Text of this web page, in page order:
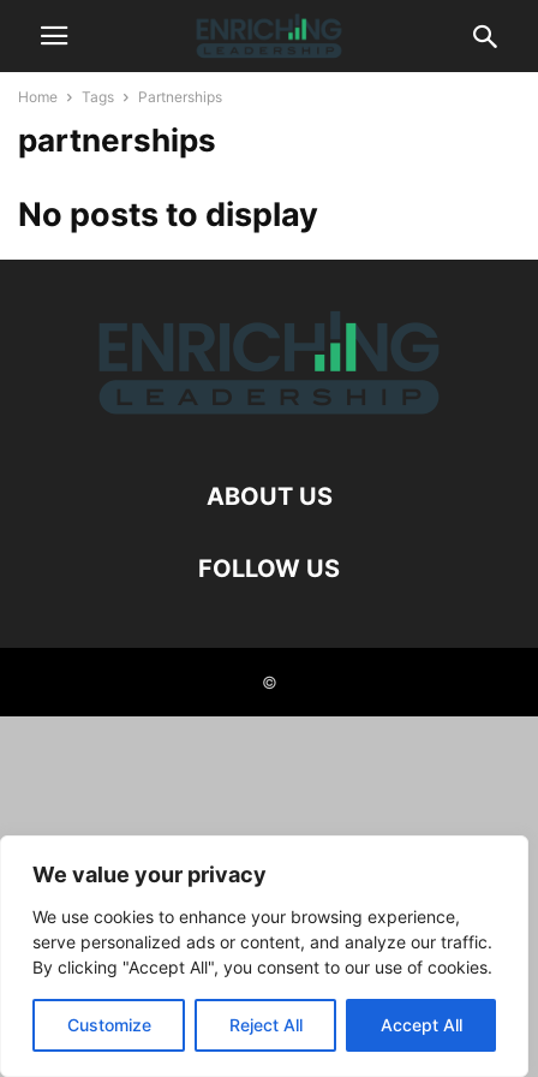
We value your privacy
We use cookies to enhance your browsing experience,
serve personalized ads or content, and analyze our traffic.
By clicking "Accept All", you consent to our use of cookies.
Customize Reject All Accept All
Home Tags Partnerships
partnerships
No posts to display
ABOUT US
FOLLOW US
©